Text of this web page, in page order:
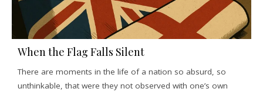
When the Flag Falls Silent
There are moments in the life of a nation so absurd, so
unthinkable, that were they not observed with one’s own